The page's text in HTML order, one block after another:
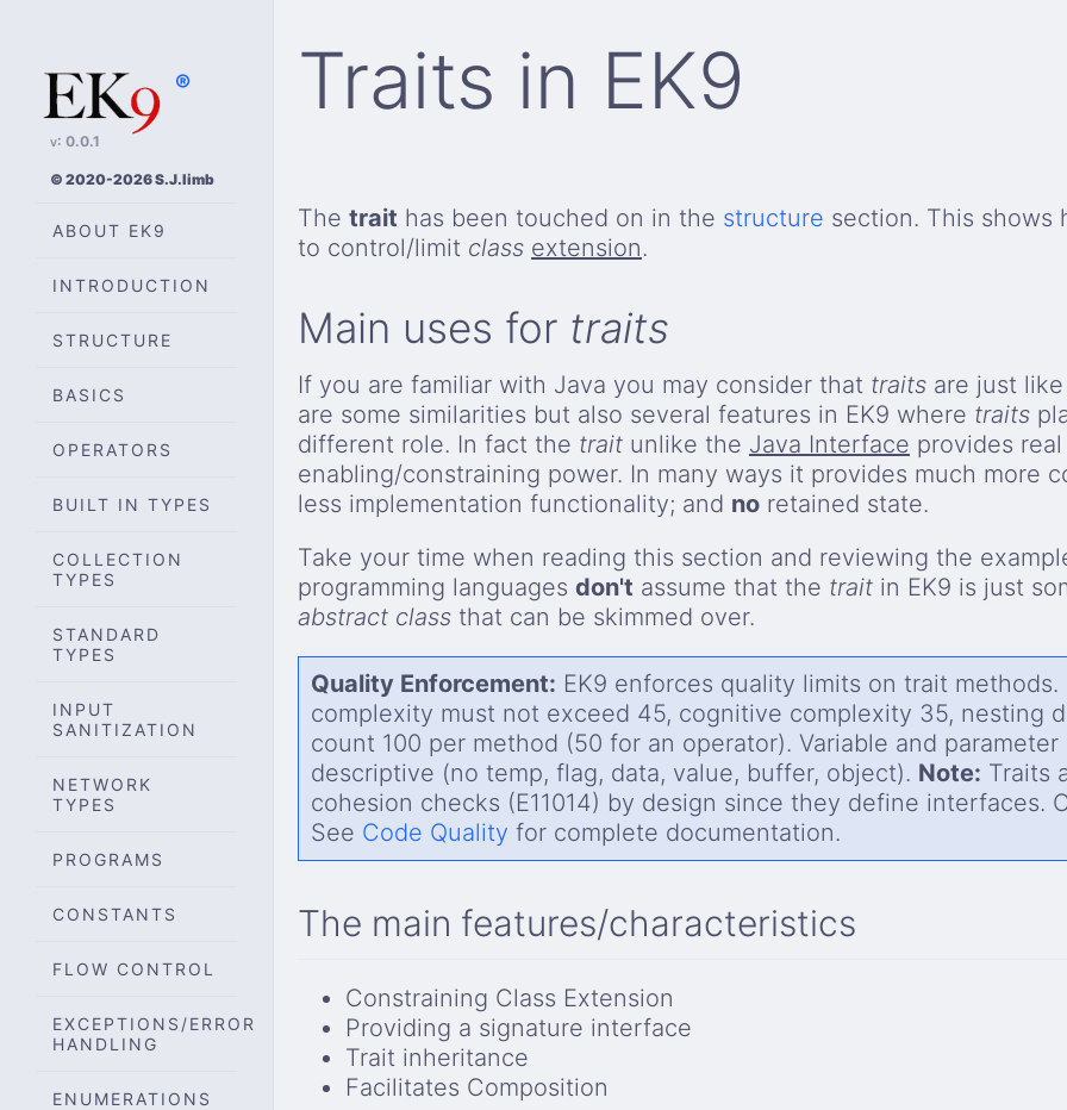
®
v: 0.0.1
© 2020-2026 S.J.limb
ABOUT EK9
INTRODUCTION
STRUCTURE
BASICS
OPERATORS
BUILT IN TYPES
COLLECTION
TYPES
STANDARD
TYPES
INPUT
SANITIZATION
NETWORK
TYPES
PROGRAMS
CONSTANTS
FLOW CONTROL
EXCEPTIONS/ERROR
HANDLING
ENUMERATIONS
Traits in EK9
The trait has been touched on in the structure section. This shows
to control/limit class extension.
Main uses for traits
If you are familiar with Java you may consider that traits are just
are some similarities but also several features in EK9 where traits
different role. In fact the trait unlike the Java Interface provides
enabling/constraining power. In many ways it provides much more
less implementation functionality; and no retained state.
Take your time when reading this section and reviewing the
programming languages don't assume that the trait in EK9 is just
abstract class that can be skimmed over.
Quality Enforcement: EK9 enforces quality limits on trait
complexity must not exceed 45, cognitive complexity 35, nesting
count 100 per method (50 for an operator). Variable and
descriptive (no temp, flag, data, value, buffer, object). Note: Traits
cohesion checks (E11014) by design since they define interfaces.
See Code Quality for complete documentation.
The main features/characteristics
Constraining Class Extension
Providing a signature interface
Trait inheritance
Facilitates Composition